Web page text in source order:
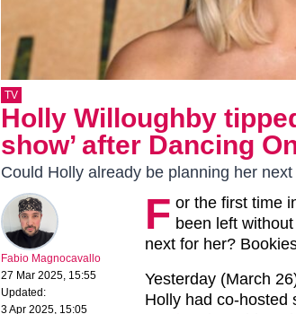
TV
Holly Willoughby
show’ after Dancing
Could Holly already be planning her
Fabio Magnocavallo
27 Mar 2025, 15:55
Updated:
3 Apr 2025, 15:05
F or the first time
been left
next for her?
Yesterday (March
Holly had co-hosted